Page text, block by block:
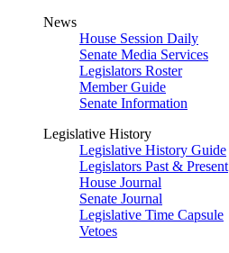
News
House Session Daily
Senate Media Services
Legislators Roster
Member Guide
Senate Information
Legislative History
Legislative History Guide
Legislators Past & Present
House Journal
Senate Journal
Legislative Time Capsule
Vetoes